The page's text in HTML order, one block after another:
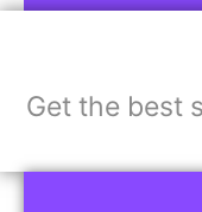
Get the best